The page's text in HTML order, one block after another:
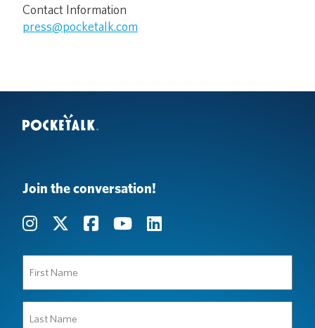
Contact Information
press@pocketalk.com
Join the conversation!
Name
(Required)
Name